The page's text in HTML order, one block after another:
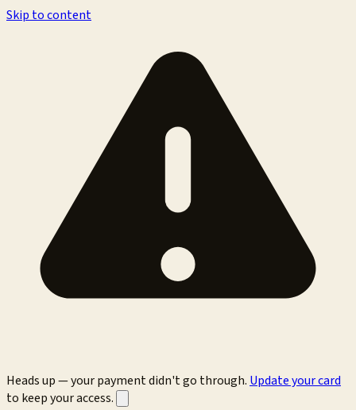
Skip to content
Heads up — your payment didn't go through. Update your card
to keep your access.